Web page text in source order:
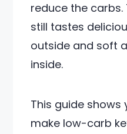
reduce the carbs.
still tastes
outside and soft
inside.
This guide
make low-carb